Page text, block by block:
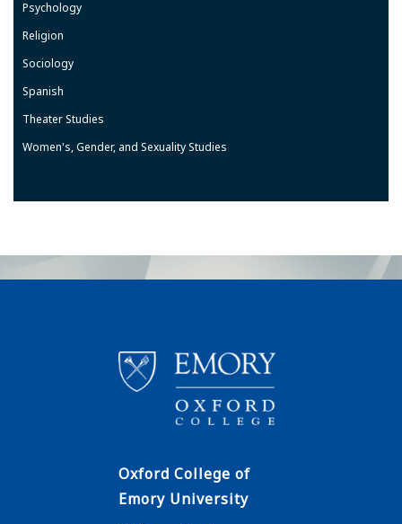
Psychology
Religion
Sociology
Spanish
Theater Studies
Women's, Gender, and Sexuality Studies
Oxford College of
Emory University